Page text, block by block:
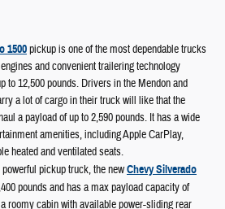
1500pickup is one of the most dependable trucks
and convenient trailering technology
to 12,500 pounds. Drivers in the Mendon and
a lot of cargo in their truck will like that the
a payload of up to 2,590 pounds. It has a wide
amenities, including Apple CarPlay,
heated and ventilated seats.
pickup truck, the newChevy Silverado
pounds and has a max payload capacity of
roomy cabin with available power-sliding rear